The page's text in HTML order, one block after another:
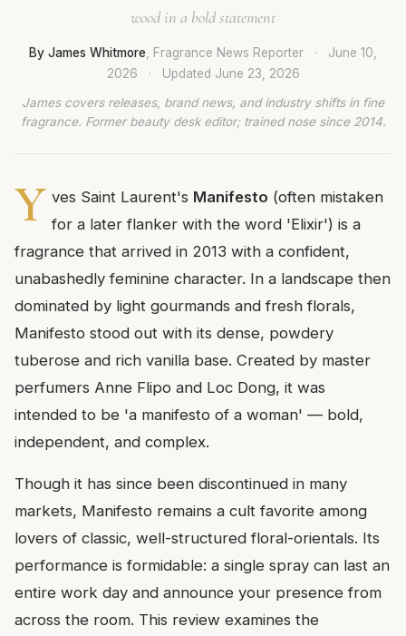
wood in a bold statement
By James Whitmore , Fragrance News Reporter ·
June 10,
2026
· Updated June 23, 2026
James covers releases, brand news, and industry shifts in fine
fragrance. Former beauty desk editor; trained nose since 2014.
Y ves Saint Laurent's Manifesto (often mistaken
for a later flanker with the word 'Elixir') is a
fragrance that arrived in 2013 with a confident,
unabashedly feminine character. In a landscape then
dominated by light gourmands and fresh florals,
Manifesto stood out with its dense, powdery
tuberose and rich vanilla base. Created by master
perfumers Anne Flipo and Loc Dong, it was
intended to be 'a manifesto of a woman' — bold,
independent, and complex.
Though it has since been discontinued in many
markets, Manifesto remains a cult favorite among
lovers of classic, well-structured floral-orientals. Its
performance is formidable: a single spray can last an
entire work day and announce your presence from
across the room. This review examines the